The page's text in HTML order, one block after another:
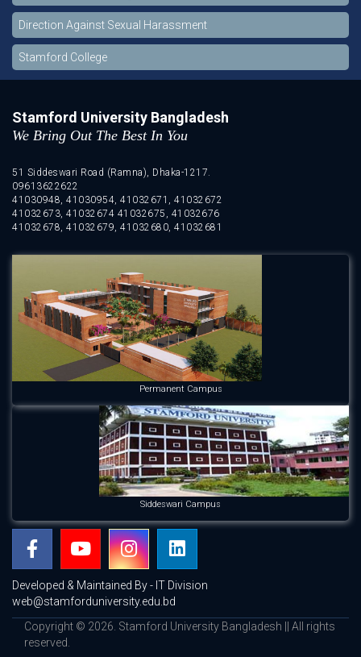
Direction Against Sexual Harassment
Stamford College
Stamford University Bangladesh
We Bring Out The Best In You
51 Siddeswari Road (Ramna), Dhaka-1217.
09613622622
41030948, 41030954, 41032671, 41032672
41032673, 41032674 41032675, 41032676
41032678, 41032679, 41032680, 41032681
Permanent Campus
Siddeswari Campus
Developed & Maintained By - IT Division
web@stamforduniversity.edu.bd
Copyright © 2026. Stamford University Bangladesh || All rights
reserved.